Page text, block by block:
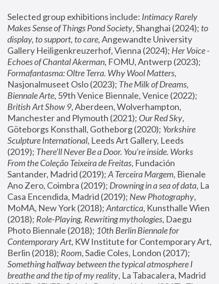
Selected group exhibitions include: Intimacy Rarely
Makes Sense of Things Pond Society, Shanghai (2024); to
display, to support, to care, Angewandte University
Gallery Heiligenkreuzerhof, Vienna (2024); Her Voice -
Echoes of Chantal Akerman
Formafantasma: Oltre Terra. Why Wool Matters,
Nasjonalmuseet Oslo (2023); The Milk of Dreams,
Biennale Arte
British Art Show 9, Aberdeen, Wolverhampton,
Manchester and Plymouth (2021); Our Red Sky,
Göteborgs Konsthall, Gotheborg (2020); Yorkshire
Sculpture International, Leeds Art Gallery, Leeds
(2019); There'll Never Be a Door. You’re inside. Works
From the Coleção Teixeira de Freitas, Fundación
Santander, Madrid (2019); A Terceira Margem, Bienale
Ano Zero, Coimbra (2019); Drowning in a sea of data, La
Casa Encendida, Madrid (2019); New Photography,
MoMA, New York (2018); Antarctica, Kunsthalle Wien
(2018); Role-Playing, Rewriting mythologies, Daegu
Photo Biennale (2018); 10th Berlin Biennale for
Contemporary Art, KW Institute for Contemporary Art,
Berlin (2018); Room
Something halfway between the typical atmosphere I
breathe and the tip of my reality, La Tabacalera, Madrid